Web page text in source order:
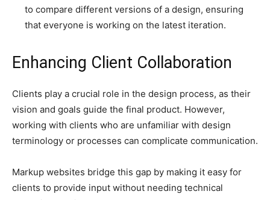
to compare different versions of a design, ensuring
that everyone is working on the latest iteration.
Enhancing Client Collaboration
Clients play a crucial role in the design process, as their
vision and goals guide the final product. However,
working with clients who are unfamiliar with design
terminology or processes can complicate communication.
Markup websites bridge this gap by making it easy for
clients to provide input without needing technical